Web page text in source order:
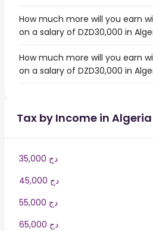
How much more will you earn
on a salary of DZD30,000 in
How much more will you earn
on a salary of DZD30,000 in
Tax by Income in Algeria
35,000 دج
45,000 دج
55,000 دج
65,000 دج